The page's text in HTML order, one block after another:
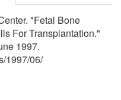
"Fetal Bone
For Transplantation."
1997.
/1997/06/